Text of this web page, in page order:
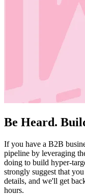
Be Heard.
If you have a B2B
pipeline by leveraging
doing to build hyper-
strongly suggest that
details, and we'll get
hours.